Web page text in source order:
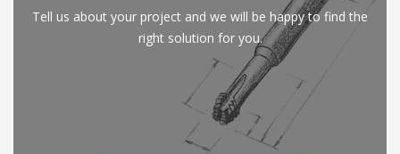
Tell us about your project and we will be happy to find the
right solution for you.